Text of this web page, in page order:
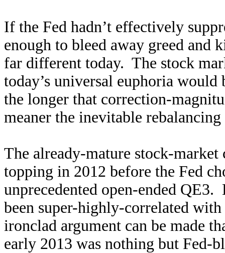
If the Fed hadn’t effectively
enough to bleed away greed and
far different today. The stock
today’s universal euphoria
the longer that correction-
meaner the inevitable
The already-mature stock-
topping in 2012 before the Fed
unprecedented open-ended QE3.
been super-highly-correlated
ironclad argument can be made
early 2013 was nothing but Fed-